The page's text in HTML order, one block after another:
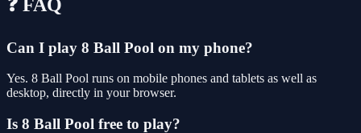
❓ FAQ
Can I play 8 Ball Pool on my phone?
Yes. 8 Ball Pool runs on mobile phones and tablets as well as
desktop, directly in your browser.
Is 8 Ball Pool free to play?